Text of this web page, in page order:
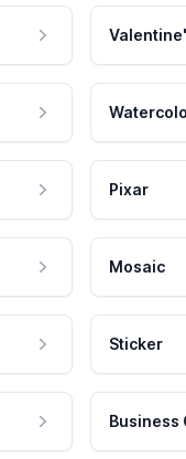
Pixar
Mosaic
Sticker
Business